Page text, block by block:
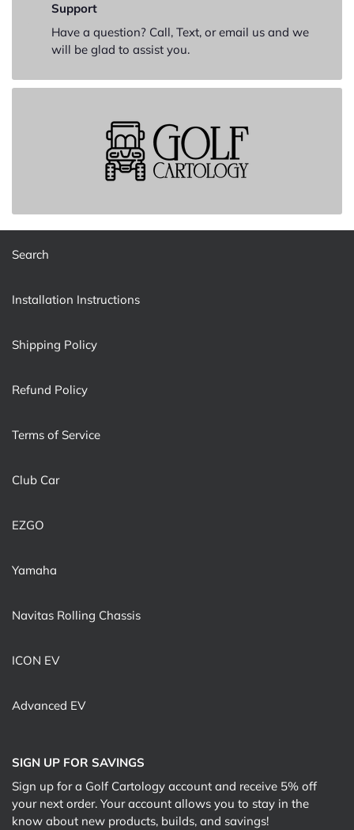
Support
Have a question? Call, Text, or email us and we
will be glad to assist you.
Search
Installation Instructions
Shipping Policy
Refund Policy
Terms of Service
Club Car
EZGO
Yamaha
Navitas Rolling Chassis
ICON EV
Advanced EV
SIGN UP FOR SAVINGS
Sign up for a Golf Cartology account and receive 5% off
your next order. Your account allows you to stay in the
know about new products, builds, and savings!